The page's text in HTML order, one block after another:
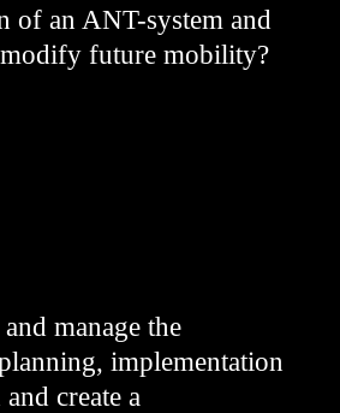
of an ANT-system and
future mobility?
manage the
implementation
create a